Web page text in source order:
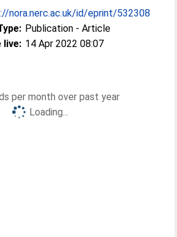
nora.nerc.ac.uk/id/eprint/532308
Publication - Article
live: 14 Apr 2022 08:07
per month over past year
Loading...